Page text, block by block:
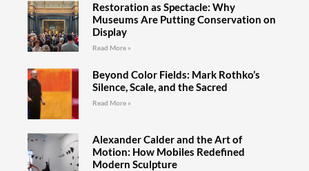
Restoration as Spectacle: Why
Museums Are Putting Conservation on
Display
Read More »
Beyond Color Fields: Mark Rothko’s
Silence, Scale, and the Sacred
Read More »
Alexander Calder and the Art of
Motion: How Mobiles Redefined
Modern Sculpture